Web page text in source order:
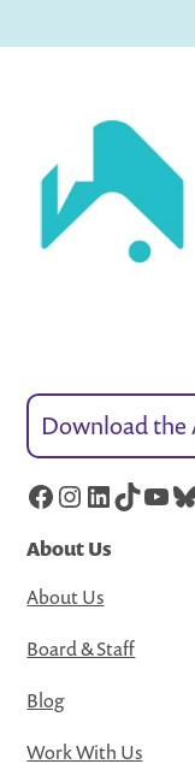
Download the
Facebook
Instagram
LinkedIn
TikTok
About Us
About Us
Board & Staff
Blog
Work With Us